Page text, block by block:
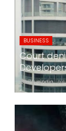
BUSINESS
Court
24x7liveindia